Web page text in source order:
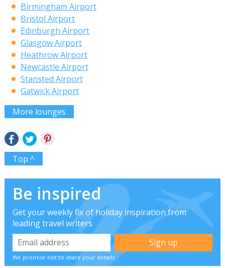
Birmingham Airport
Bristol Airport
Edinburgh Airport
Glasgow Airport
Heathrow Airport
Newcastle Airport
Stansted Airport
Gatwick Airport
More lounges
Top ^
Be inspired
Get your weekly fix of holiday inspiration from
leading travel writers
We promise not to share your details